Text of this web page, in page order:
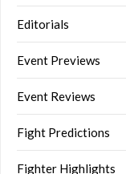
Editorials
Event Previews
Event Reviews
Fight Predictions
Fighter Highlights